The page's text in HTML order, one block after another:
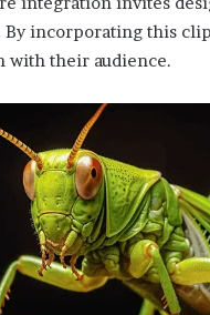
incorporating this
with their audience.